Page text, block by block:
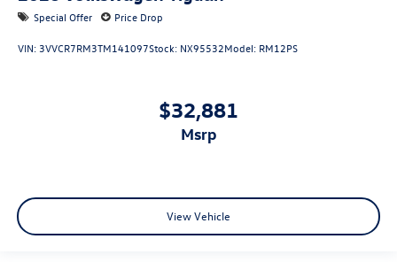
Special Offer Price Drop
VIN: 3VVCR7RM3TM141097Stock: NX95532Model: RM12PS
$32,881
msrp
View Vehicle